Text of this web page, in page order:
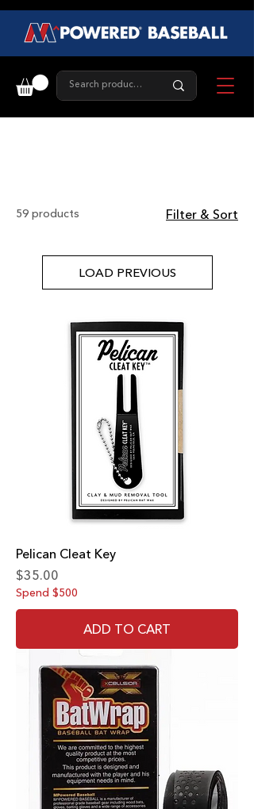
59 products Filter & Sort
LOAD PREVIOUS
Pelican Cleat Key
Price
$35.00
Spend $500
ADD TO CART